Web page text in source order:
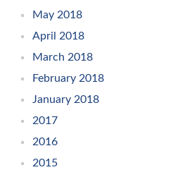
May 2018
April 2018
March 2018
February 2018
January 2018
2017
2016
2015